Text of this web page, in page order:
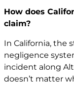
How does
claim?
In California, the
negligence
incident along
doesn’t matter